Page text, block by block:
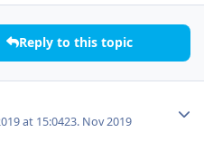
Reply to this topic
at 15:0423. Nov 2019